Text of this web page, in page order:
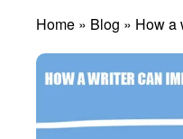
Home » Blog » How a